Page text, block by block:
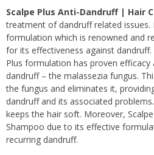
Scalpe Plus Anti-Dandruff | Hair
treatment of dandruff related issues.
formulation which is renowned and
for its effectiveness against
Plus formulation has proven
dandruff – the malassezia fungus.
the fungus and eliminates it,
dandruff and its associated
keeps the hair soft. Moreover,
Shampoo due to its effective
recurring dandruff.